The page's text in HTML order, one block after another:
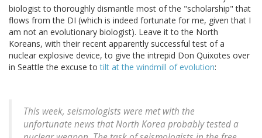
biologist to thoroughly dismantle most of the "scholarship" that
flows from the DI (which is indeed fortunate for me, given that I
am not an evolutionary biologist). Leave it to the North
Koreans, with their recent apparently successful test of a
nuclear explosive device, to give the intrepid Don Quixotes over
in Seattle the excuse totilt at the windmill of evolution:
This week, seismologists were met with the
unfortunate news that North Korea probably tested a